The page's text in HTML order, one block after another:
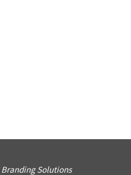
Branding Solutions